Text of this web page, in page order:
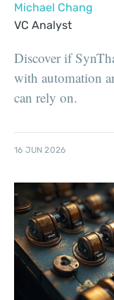
Michael Chang
VC Analyst
Discover if
with automation
can rely on.
16 JUN 2026